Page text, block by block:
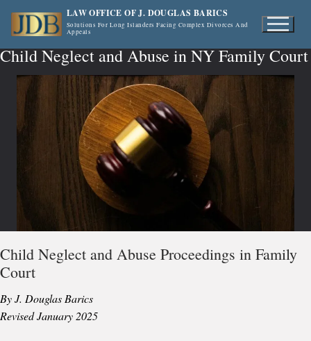
LAW OFFICE OF J. DOUGLAS BARICS
Solutions For Long Islanders Facing Complex Divorces And
Appeals
Child Neglect and Abuse in NY Family Court
Child Neglect and Abuse Proceedings in Family
Court
By J. Douglas Barics
Revised January 2025